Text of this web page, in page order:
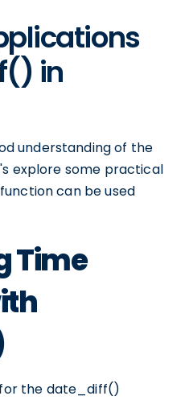
in
understanding of the
explore some practical
can be used
Time
the date_diff()